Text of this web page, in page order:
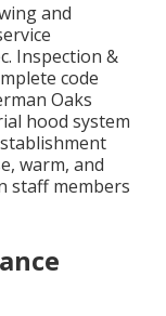
and
Inspection &
code
Oaks
hood system
warm, and
staff members